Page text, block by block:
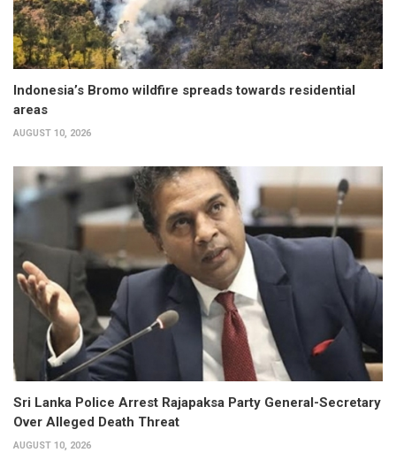
Indonesia’s Bromo wildfire spreads towards residential
areas
AUGUST 10, 2026
Sri Lanka Police Arrest Rajapaksa Party General-Secretary
Over Alleged Death Threat
AUGUST 10, 2026